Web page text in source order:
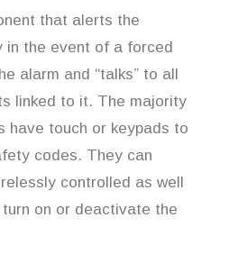
that alerts the
in the event of a forced
alarm and “talks” to all
linked to it. The majority
have touch or keypads to
codes. They can
controlled as well
on or deactivate the